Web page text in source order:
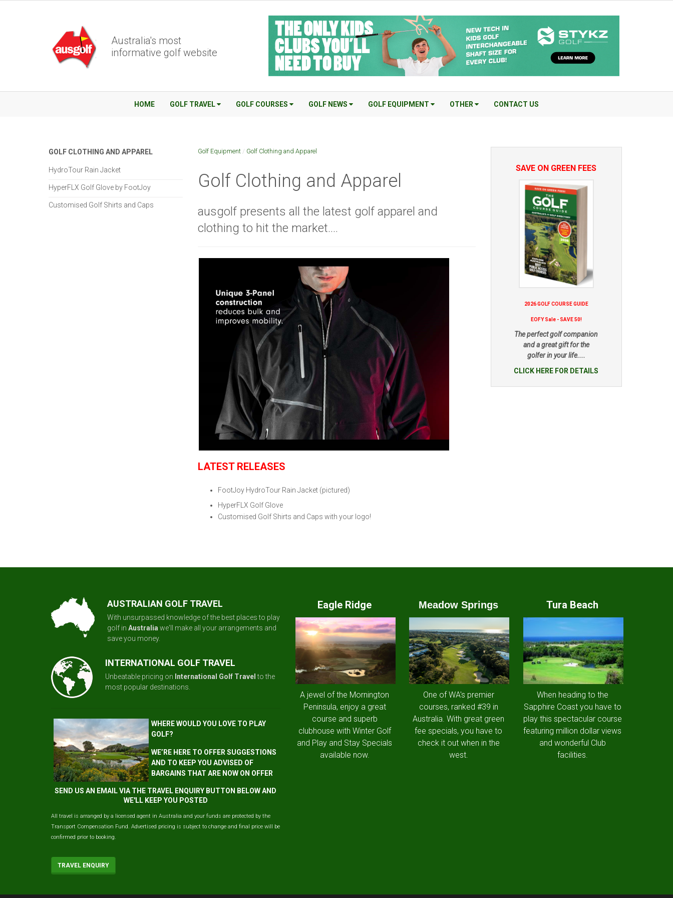
Australia's most
informative golf website
HOME GOLF TRAVEL GOLF COURSES GOLF NEWS GOLF EQUIPMENT OTHER CONTACT US
Golf Equipment/ Golf Clothing and Apparel
Golf Clothing and Apparel
ausgolf presents all the latest golf apparel and
clothing to hit the market....
LATEST RELEASES
FootJoy HydroTour Rain Jacket(pictured)
HyperFLX Golf Glove
Customised Golf Shirts and Caps with your logo!
GOLF CLOTHING AND APPAREL
HydroTour Rain Jacket
HyperFLX Golf Glove by FootJoy
Customised Golf Shirts and Caps
SAVE ON GREEN FEES
2026 GOLF COURSE GUIDE
EOFY Sale - SAVE 50!
The perfect golf companion
and a great gift for the
golfer in your life....
CLICK HERE FOR DETAILS
AUSTRALIAN GOLF TRAVEL
With unsurpassed knowledge of the best places to play
golf in Australia we'll make all your arrangements and
save you money.
INTERNATIONAL GOLF TRAVEL
Unbeatable pricing on International Golf Travel to the
most popular destinations.
WHERE WOULD YOU LOVE TO PLAY
GOLF?
WE’RE HERE TO OFFER SUGGESTIONS
AND TO KEEP YOU ADVISED OF
BARGAINS THAT ARE NOW ON OFFER
SEND US AN EMAIL VIA THE TRAVEL ENQUIRY BUTTON BELOW AND
WE'LL KEEP YOU POSTED
All travel is arranged by a licensed agent in Australia and your funds are protected by the
Transport Compensation Fund. Advertised pricing is subject to change and final price will be
confirmed prior to booking.
TRAVEL ENQUIRY
Eagle Ridge
A jewel of the Mornington
Peninsula, enjoy a great
course and superb
clubhouse with Winter Golf
and Play and Stay Specials
available now.
Meadow Springs
One of WA's premier
courses, ranked #39 in
Australia. With great green
fee specials, you have to
check it out when in the
west.
Tura Beach
When heading to the
Sapphire Coast you have to
play this spectacular course
featuring million dollar views
and wonderful Club
facilities.